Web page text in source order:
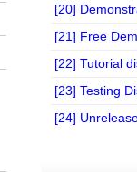
[20]
[21] Free
[22] Tutorial
[23] Testing
[24]